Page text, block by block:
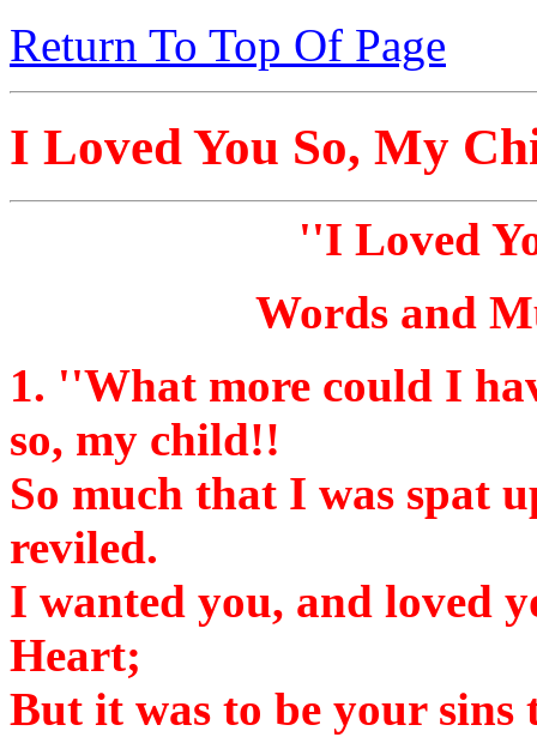
Return To Top Of Page
I Loved You So, My
''I Loved
Words and
1. ''What more could I
so, my child!!
So much that I was spat
reviled.
I wanted you, and loved
Heart;
But it was to be your